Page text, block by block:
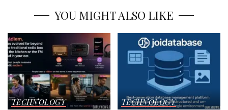
YOU MIGHT ALSO LIKE
TECHNOLOGY
TECHNOLOGY